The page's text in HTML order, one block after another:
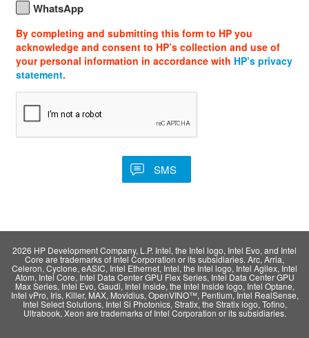
WhatsApp
By completing and submitting this form to HP you
acknowledge and consent to HP’s collection and use of
your personal information in accordance with HP’s privacy
statement.
2026 HP Development Company, L.P. Intel, the Intel logo, Intel Evo, and Intel
Core are trademarks of Intel Corporation or its subsidiaries. Arc, Arria,
Celeron, Cyclone, eASIC, Intel Ethernet, Intel, the Intel logo, Intel Agilex, Intel
Atom, Intel Core, Intel Data Center GPU Flex Series, Intel Data Center GPU
Max Series, Intel Evo, Gaudi, Intel Inside, the Intel Inside logo, Intel Optane,
Intel vPro, Iris, Killer, MAX, Movidius, OpenVINO™, Pentium, Intel RealSense,
Intel Select Solutions, Intel Si Photonics, Stratix, the Stratix logo, Tofino,
Ultrabook, Xeon are trademarks of Intel Corporation or its subsidiaries.